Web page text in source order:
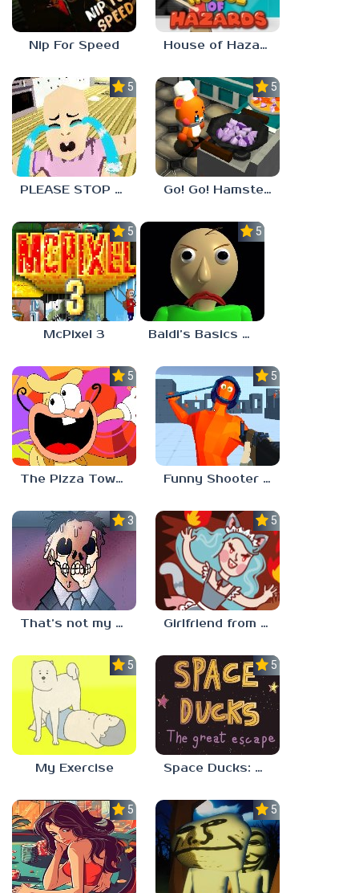
Nip For Speed House of Hazards
5.0
PLEASE STOP CRYING
5.0
Go! Go! Hamster Chef!
5.0
McPixel 3
5.0
Baldi’s Basics Plus
5.0
The Pizza Tower Noise Update
5.0
Funny Shooter 2 Unblocked 67
3.3
That’s not my neighbor
5.0
Girlfriend from Hell
5.0
My Exercise
5.0
Space Ducks: The great escape
5.0 5.0